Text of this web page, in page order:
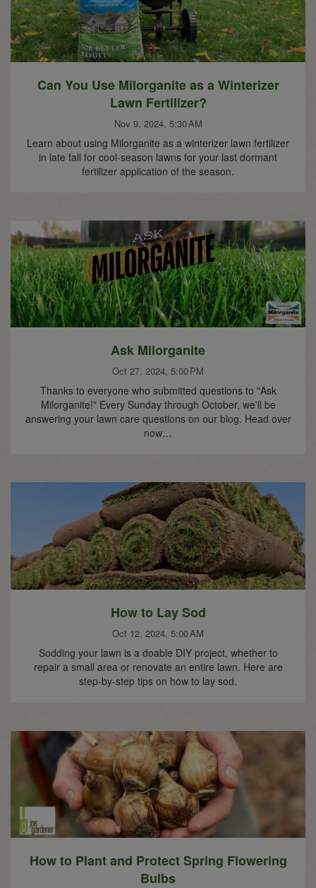
Can You Use Milorganite as a Winterizer
Lawn Fertilizer?
Nov 9, 2024, 5:30 AM
Learn about using Milorganite as a winterizer lawn fertilizer
in late fall for cool-season lawns for your last dormant
fertilizer application of the season.
Ask Milorganite
Oct 27, 2024, 5:00 PM
Thanks to everyone who submitted questions to "Ask
Milorganite!" Every Sunday through October, we'll be
answering your lawn care questions on our blog. Head over
now…
How to Lay Sod
Oct 12, 2024, 5:00 AM
Sodding your lawn is a doable DIY project, whether to
repair a small area or renovate an entire lawn. Here are
step-by-step tips on how to lay sod.
How to Plant and Protect Spring Flowering
Bulbs